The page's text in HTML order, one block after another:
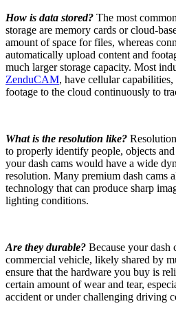
How is data stored? The most
storage are memory cards or cloud-
amount of space for files, whereas
automatically upload content and
much larger storage capacity. Most
ZenduCAM, have cellular
footage to the cloud continuously to
What is the resolution like?
to properly identify people, objects
your dash cams would have a wide
resolution. Many premium dash cams
technology that can produce sharp
lighting conditions.
Are they durable? Because your dash
commercial vehicle, likely shared by
ensure that the hardware you buy is
certain amount of wear and tear,
accident or under challenging driving